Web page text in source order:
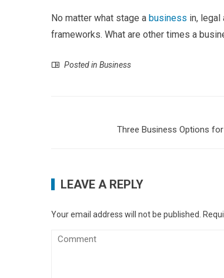
No matter what stage a business in,
frameworks. What are other times a
Posted in Business
Three Business Options
LEAVE A REPLY
Your email address will not be published.